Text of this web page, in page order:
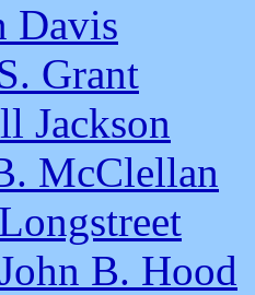
Davis
Grant
Jackson
McClellan
B. Hood